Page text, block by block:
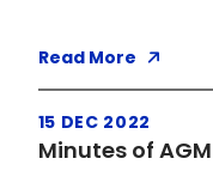
Read More
15 DEC 2022
Minutes of